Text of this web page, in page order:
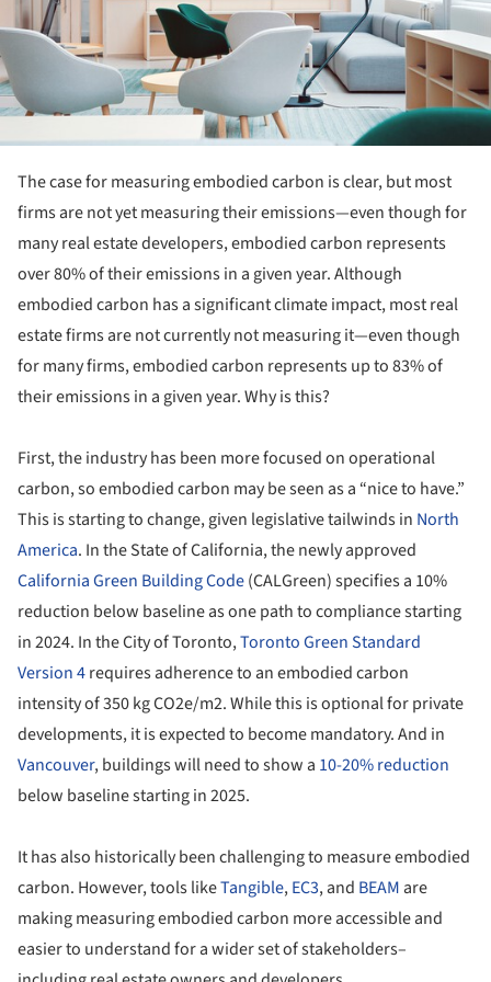
The case for measuring embodied carbon is clear, but most
firms are not yet measuring their emissions—even though for
many real estate developers, embodied carbon represents
over 80% of their emissions in a given year. Although
embodied carbon has a significant climate impact, most real
estate firms are not currently not measuring it—even though
for many firms, embodied carbon represents up to 83% of
their emissions in a given year. Why is this?
First, the industry has been more focused on operational
carbon, so embodied carbon may be seen as a “nice to have.”
This is starting to change, given legislative tailwinds in North
America. In the State of California, the newly approved
California Green Building Code(CALGreen) specifies a 10%
reduction below baseline as one path to compliance starting
in 2024. In the City of Toronto,Toronto Green Standard
Version 4requires adherence to an embodied carbon
intensity of 350 kg CO2e/m2. While this is optional for private
developments, it is expected to become mandatory. And in
Vancouver, buildings will need to show a 10-20% reduction
below baseline starting in 2025.
It has also historically been challenging to measure embodied
carbon. However, tools likeTangible,EC3, and BEAM are
making measuring embodied carbon more accessible and
easier to understand for a wider set of stakeholders–